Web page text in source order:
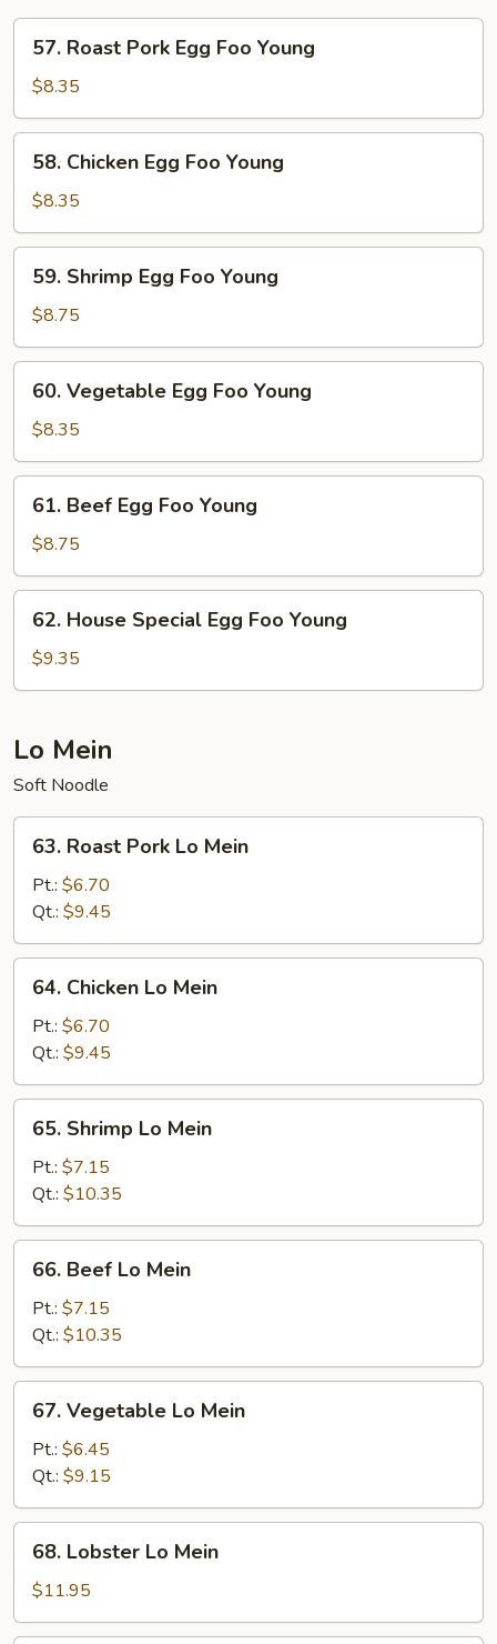
Roast
Pork
Egg
Foo
Young
57. Roast Pork Egg Foo Young
$8.35
Chicken
Egg
Foo
Young
58. Chicken Egg Foo Young
$8.35
Shrimp
Egg
Foo
Young
59. Shrimp Egg Foo Young
$8.75
Vegetable
Egg
Foo
Young
60. Vegetable Egg Foo Young
$8.35
Beef
Egg
Foo
Young
61. Beef Egg Foo Young
$8.75
House
Special
Egg
Young
62. House Special Egg Foo Young
$9.35
Lo Mein
Soft Noodle
Roast
Pork
Lo
Mein
63. Roast Pork Lo Mein
Pt.: $6.70
Qt.: $9.45
Chicken
Mein
64. Chicken Lo Mein
Pt.: $6.70
Qt.: $9.45
Shrimp
Mein
65. Shrimp Lo Mein
Pt.: $7.15
Qt.: $10.35
Beef
Mein
66. Beef Lo Mein
Pt.: $7.15
Qt.: $10.35
Vegetable
Mein
67. Vegetable Lo Mein
Pt.: $6.45
Qt.: $9.15
Lobster
Lo
Mein
68. Lobster Lo Mein
$11.95